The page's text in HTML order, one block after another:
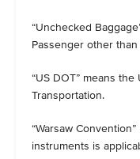
“Unchecked
Passenger other
“US DOT” means
Transportation.
“Warsaw
instruments is